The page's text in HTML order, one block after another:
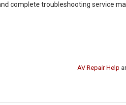
complete troubleshooting service
AV Repair Help